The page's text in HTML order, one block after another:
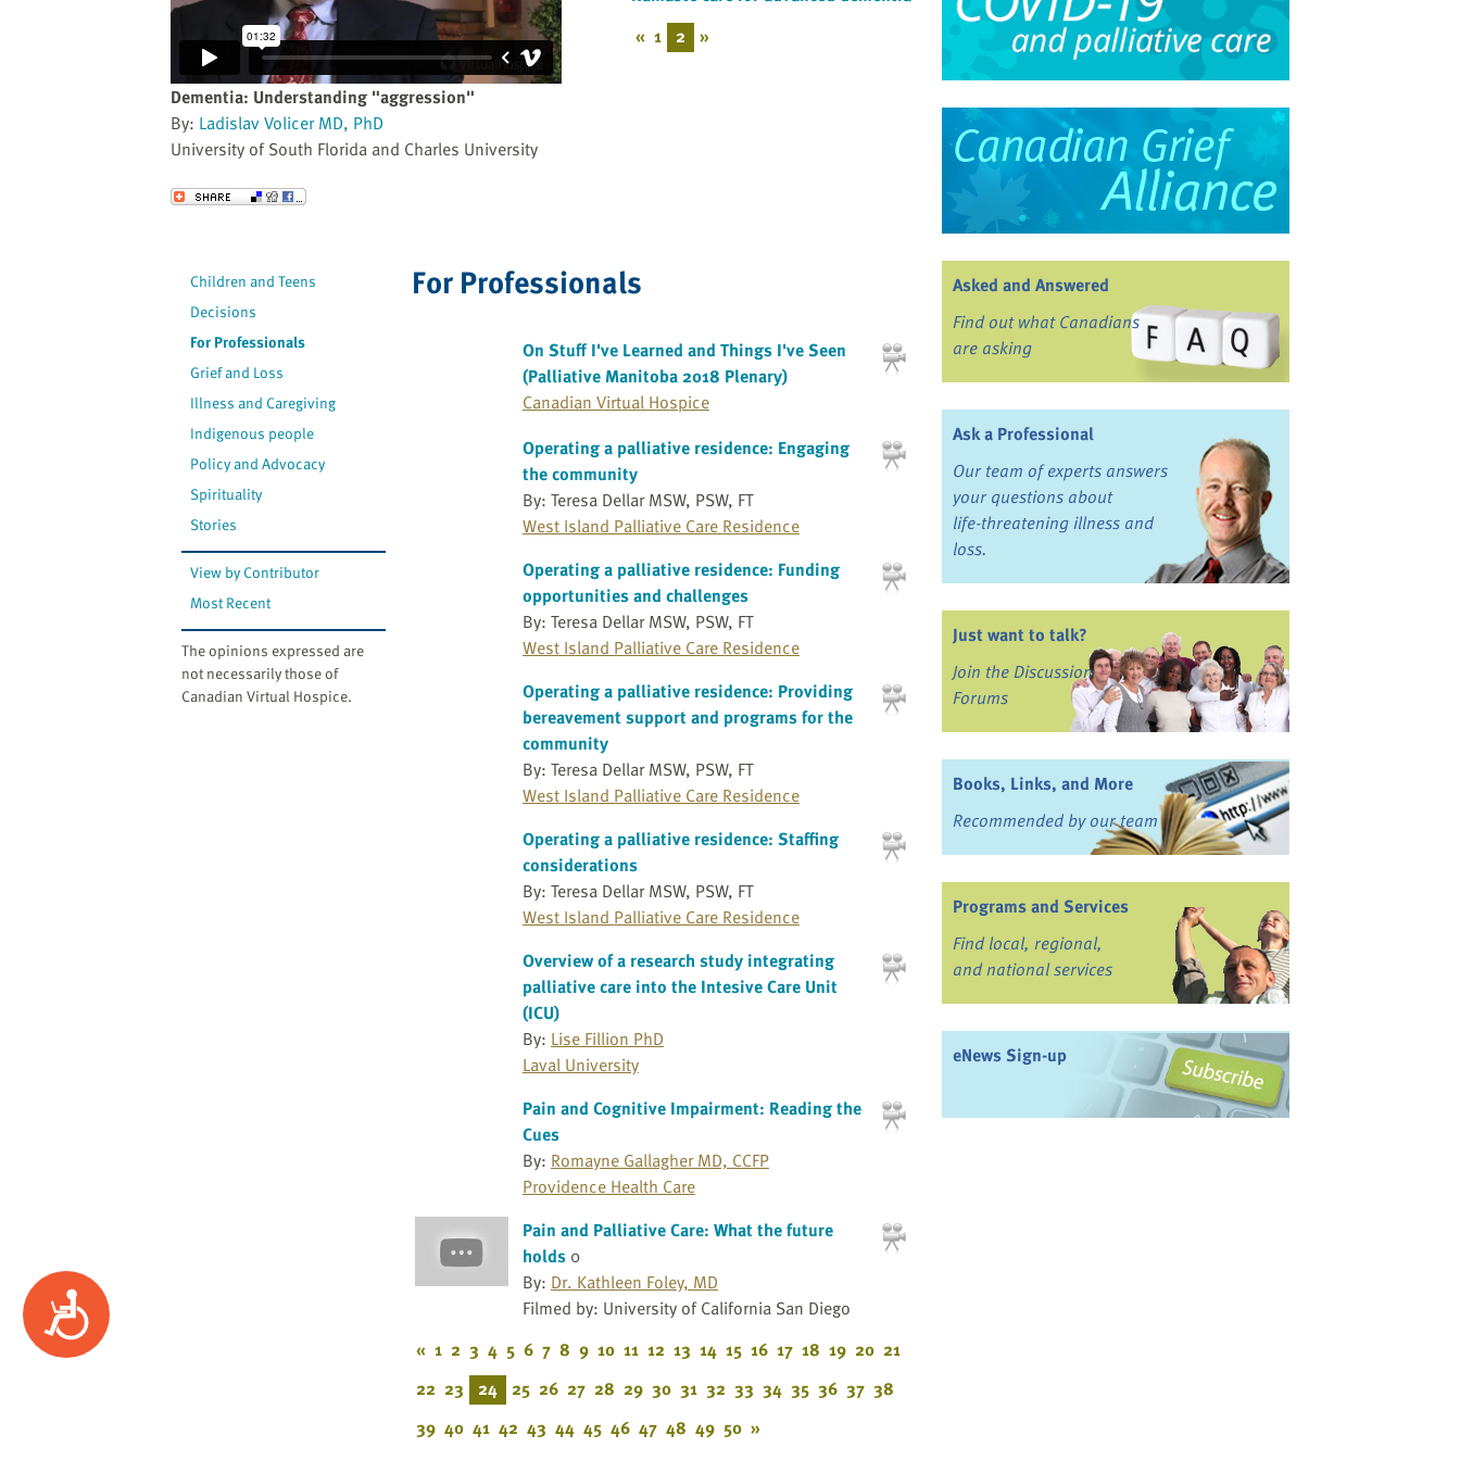
Accessibility
Dementia: Understanding "aggression"
By: Ladislav Volicer MD, PhD
University of South Florida and Charles University
Send to a Friend
« 1 2 »
Children and Teens
Decisions
For Professionals
Grief and Loss
Illness and Caregiving
Indigenous people
Policy and Advocacy
Spirituality
Stories
View by Contributor
Most Recent
The opinions expressed are
not necessarily those of
Canadian Virtual Hospice.
For Professionals
On Stuff I've Learned and Things I've Seen
(Palliative Manitoba 2018 Plenary)
Canadian Virtual Hospice
Operating a palliative residence: Engaging
the community
By: Teresa Dellar MSW, PSW, FT
West Island Palliative Care Residence
Operating a palliative residence: Funding
opportunities and challenges
By: Teresa Dellar MSW, PSW, FT
West Island Palliative Care Residence
Operating a palliative residence: Providing
bereavement support and programs for the
community
By: Teresa Dellar MSW, PSW, FT
West Island Palliative Care Residence
Operating a palliative residence: Staffing
considerations
By: Teresa Dellar MSW, PSW, FT
West Island Palliative Care Residence
Overview of a research study integrating
palliative care into the Intesive Care Unit
(ICU)
By: Lise Fillion PhD
Laval University
Pain and Cognitive Impairment: Reading the
Cues
By: Romayne Gallagher MD, CCFP
Providence Health Care
Pain and Palliative Care: What the future
holds 0
By: Dr. Kathleen Foley, MD
Filmed by: University of California San Diego
« 1 2 3 4 5 6 7 8 9 10 11 12 13 14 15 16 17 18 19 20 21
22 23 24 25 26 27 28 29 30 31 32 33 34 35 36 37 38
39 40 41 42 43 44 45 46 47 48 49 50 »
Asked and Answered
Find out what Canadians
are asking
Ask a Professional
Our team of experts answers
your questions about
life-threatening illness and
loss.
Just want to talk?
Join the Discussion
Forums
Books, Links, and More
Recommended by our team
Programs and Services
Find local, regional,
and national services
eNews Sign-up